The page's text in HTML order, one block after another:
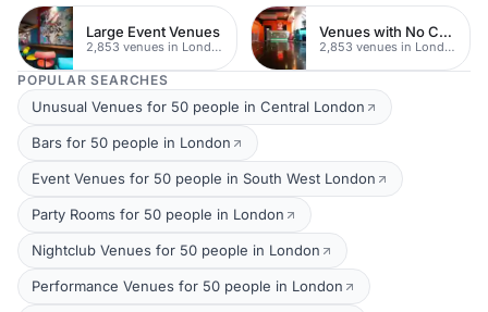
Large Event Venues
2,853 venues in London
Venues with No Corkage
2,853 venues in London
POPULAR SEARCHES
Unusual Venues for 50 people in Central London
Bars for 50 people in London
Event Venues for 50 people in South West London
Party Rooms for 50 people in London
Nightclub Venues for 50 people in London
Performance Venues for 50 people in London